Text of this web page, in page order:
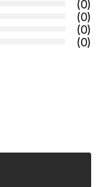
(0)
(0)
(0)
(0)